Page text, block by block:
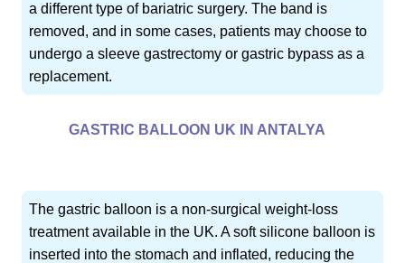
a different type of bariatric surgery. The band is
removed, and in some cases, patients may choose to
undergo a sleeve gastrectomy or gastric bypass as a
replacement.
GASTRIC BALLOON UK IN ANTALYA
The gastric balloon is a non-surgical weight-loss
treatment available in the UK. A soft silicone balloon is
inserted into the stomach and inflated, reducing the